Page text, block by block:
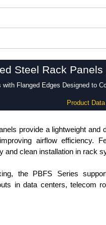
Steel Rack
with Flanged Edges Designed to
Product
provide a lightweight and
airflow efficiency.
and clean installation in rack
the PBFS Series
in data centers, telecom